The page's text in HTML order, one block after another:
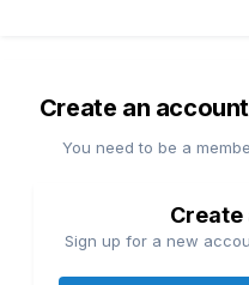
Create an
You need to be a
Create
Sign up for a new